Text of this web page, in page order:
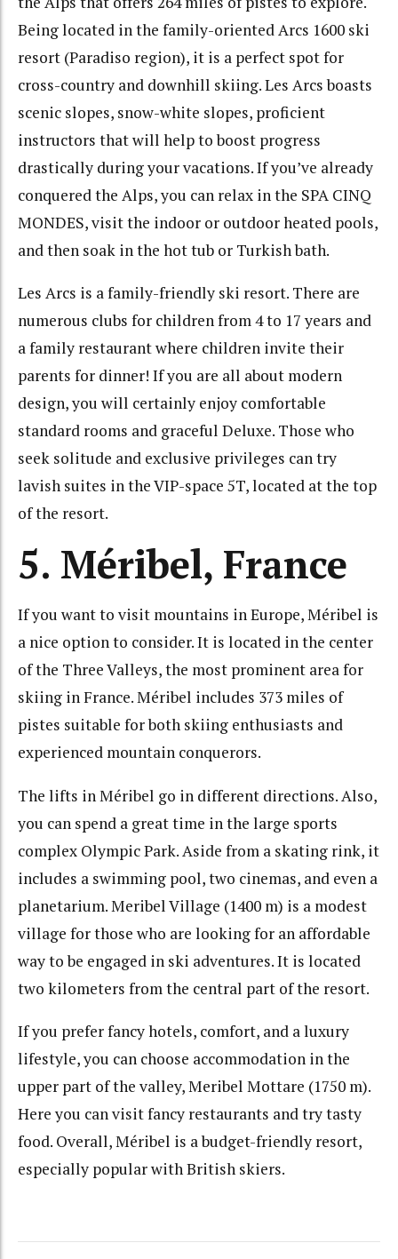
Being located in the family-oriented Arcs 1600 ski
resort (Paradiso region), it is a perfect spot for
cross-country and downhill skiing. Les Arcs boasts
scenic slopes, snow-white slopes, proficient
instructors that will help to boost progress
drastically during your vacations. If you’ve already
conquered the Alps, you can relax in the SPA CINQ
MONDES, visit the indoor or outdoor heated pools,
and then soak in the hot tub or Turkish bath.
Les Arcs is a family-friendly ski resort. There are
numerous clubs for children from 4 to 17 years and
a family restaurant where children invite their
parents for dinner! If you are all about modern
design, you will certainly enjoy comfortable
standard rooms and graceful Deluxe. Those who
seek solitude and exclusive privileges can try
lavish suites in the VIP-space 5T, located at the top
of the resort.
5. Méribel, France
If you want to visit mountains in Europe, Méribel is
a nice option to consider. It is located in the center
of the Three Valleys, the most prominent area for
skiing in France. Méribel includes 373 miles of
pistes suitable for both skiing enthusiasts and
experienced mountain conquerors.
The lifts in Méribel go in different directions. Also,
you can spend a great time in the large sports
complex Olympic Park. Aside from a skating rink, it
includes a swimming pool, two cinemas, and even a
planetarium. Meribel Village (1400 m) is a modest
village for those who are looking for an affordable
way to be engaged in ski adventures. It is located
two kilometers from the central part of the resort.
If you prefer fancy hotels, comfort, and a luxury
lifestyle, you can choose accommodation in the
upper part of the valley, Meribel Mottare (1750 m).
Here you can visit fancy restaurants and try tasty
food. Overall, Méribel is a budget-friendly resort,
especially popular with British skiers.